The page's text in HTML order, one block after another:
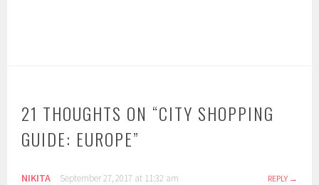
21 THOUGHTS ON “CITY SHOPPING
GUIDE: EUROPE”
NIKITA September 27, 2017 at 11:32 am REPLY